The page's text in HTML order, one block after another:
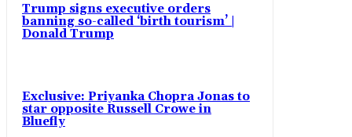
Trump signs executive orders
banning so-called ‘birth tourism’ |
Donald Trump
Exclusive: Priyanka Chopra Jonas to
star opposite Russell Crowe in
Bluefly